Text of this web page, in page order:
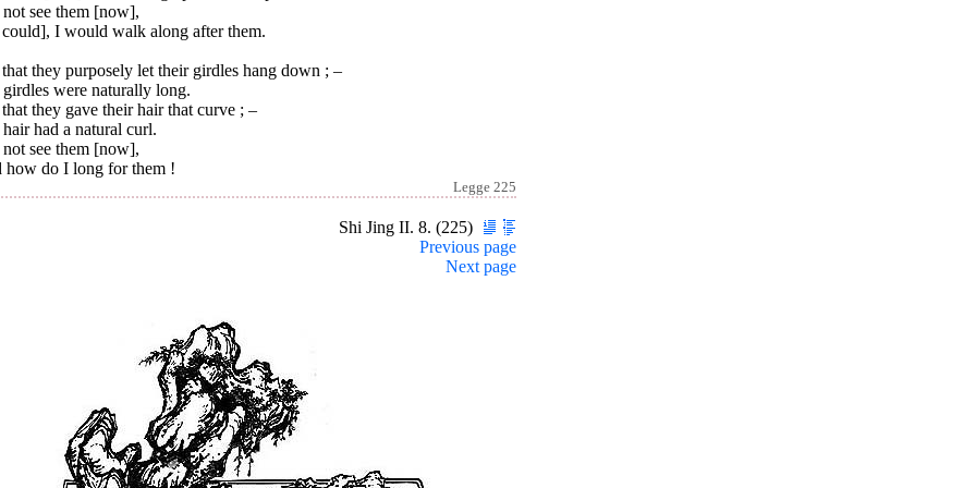
see them [now],
I would walk along after them.
they purposely let their girdles hang down ; –
were naturally long.
they gave their hair that curve ; –
had a natural curl.
see them [now],
how do I long for them !
Legge 225
Shi Jing II. 8. (225)
Previous page
Next page